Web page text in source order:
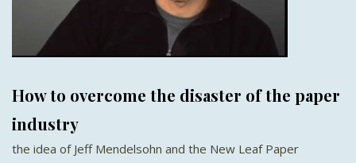
How to overcome the disaster of the paper
industry
the idea of Jeff Mendelsohn and the New Leaf Paper